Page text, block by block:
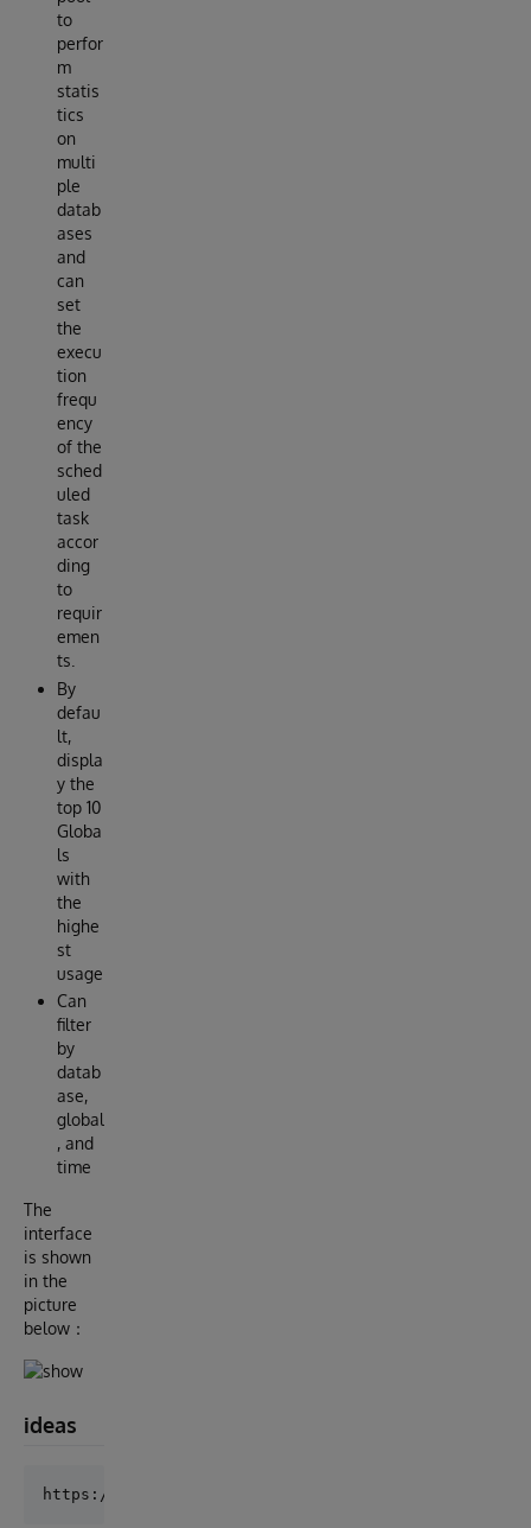
to
perfor
m
statis
tics
on
multi
ple
datab
ases
and
can
set
the
execu
tion
frequ
ency
of the
sched
uled
task
accor
ding
to
requir
emen
ts.
By
defau
lt,
displa
y the
top 10
Globa
ls
with
the
highe
st
usage
Can
filter
by
datab
ase,
global
, and
time
The
interface
is shown
in the
picture
below：
ideas